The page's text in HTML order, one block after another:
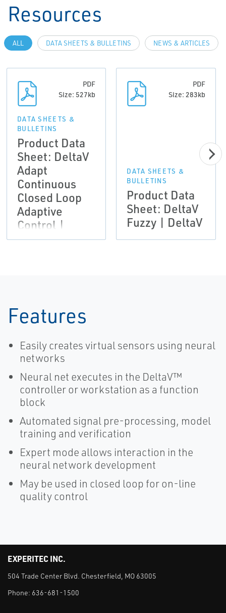
Resources
ALL DATA SHEETS & BULLETINS NEWS & ARTICLES
PDF
Size: 527kb
DATA SHEETS &
BULLETINS
Product Data
Sheet: DeltaV
Adapt
Continuous
Closed Loop
Adaptive
Control |
DeltaV
PDF
Size: 283kb
DATA SHEETS &
BULLETINS
Product Data
Sheet: DeltaV
Fuzzy | DeltaV
Features
Easily creates virtual sensors using neural
networks
Neural net executes in the DeltaV™
controller or workstation as a function
block
Automated signal pre-processing, model
training and verification
Expert mode allows interaction in the
neural network development
May be used in closed loop for on-line
quality control
EXPERITEC INC.
504 Trade Center Blvd. Chesterfield, MO 63005
Phone: 636-681-1500